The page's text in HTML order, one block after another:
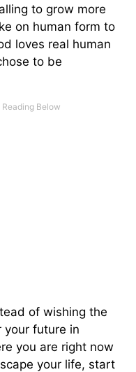
to grow more
on human form to
loves real human
to be
of wishing the
your future in
you are right now
your life, start